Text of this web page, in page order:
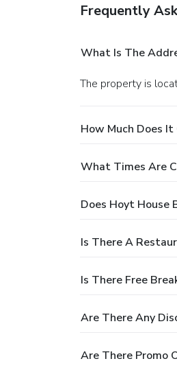
Frequently
What Is The
The property is
How Much Does
What Times Are
Does Hoyt House
Is There A
Is There Free
Are There Any
Are There Promo